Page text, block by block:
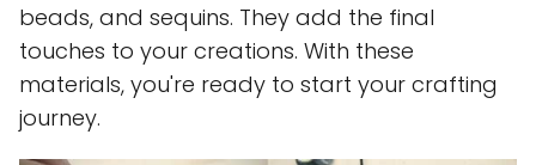
beads, and sequins. They add the final
touches to your creations. With these
materials, you're ready to start your crafting
journey.